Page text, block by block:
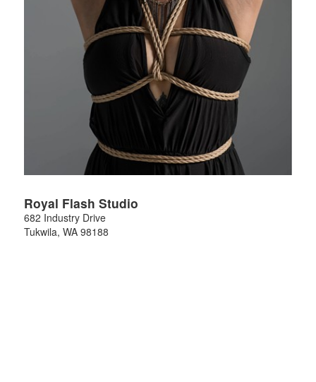
Royal Flash Studio
682 Industry Drive
Tukwila, WA 98188